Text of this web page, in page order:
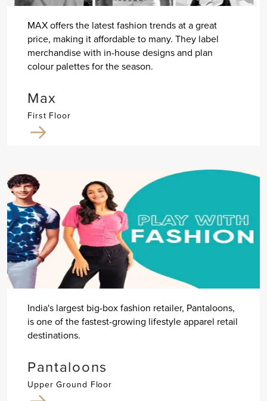
MAX offers the latest fashion trends at a great
price, making it affordable to many. They label
merchandise with in-house designs and plan
colour palettes for the season.
Max
First Floor
India's largest big-box fashion retailer, Pantaloons,
is one of the fastest-growing lifestyle apparel retail
destinations.
Pantaloons
Upper Ground Floor